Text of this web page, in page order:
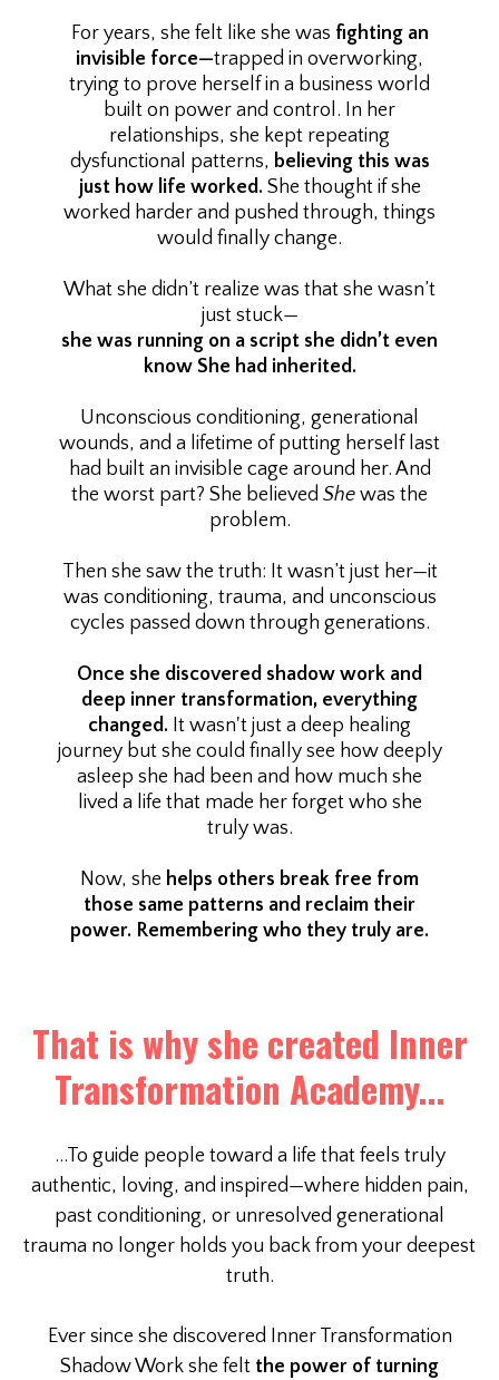
For years, she felt like she was fighting an
invisible force—trapped in overworking,
trying to prove herself in a business world
built on power and control. In her
relationships, she kept repeating
dysfunctional patterns, believing this was
just how life worked. She thought if she
worked harder and pushed through, things
would finally change.
What she didn’t realize was that she wasn’t
just stuck—
she was running on a script she didn’t even
know She had inherited.
Unconscious conditioning, generational
wounds, and a lifetime of putting herself last
had built an invisible cage around her. And
the worst part? She believed She was the
problem.
Then she saw the truth: It wasn’t just her—it
was conditioning, trauma, and unconscious
cycles passed down through generations.
Once she discovered shadow work and
deep inner transformation, everything
changed. It wasn't just a deep healing
journey but she could finally see how deeply
asleep she had been and how much she
lived a life that made her forget who she
truly was.
Now, she helps others break free from
those same patterns and reclaim their
power. Remembering who they truly are.
That is why she created Inner
Transformation Academy...
...To guide people toward a life that feels truly
authentic, loving, and inspired—where hidden pain,
past conditioning, or unresolved generational
trauma no longer holds you back from your deepest
truth.
Ever since she discovered Inner Transformation
Shadow Work she felt the power of turning